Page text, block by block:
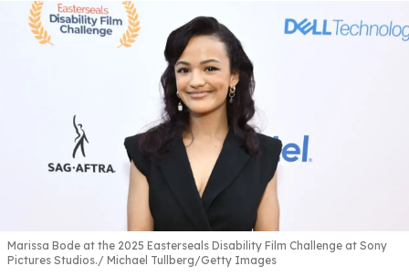
Marissa Bode at the 2025 Easterseals Disability Film Challenge at Sony
Pictures Studios.
Michael Tullberg/Getty Images